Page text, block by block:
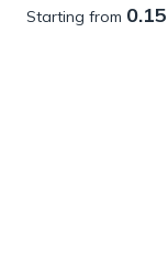
Starting from 0.15